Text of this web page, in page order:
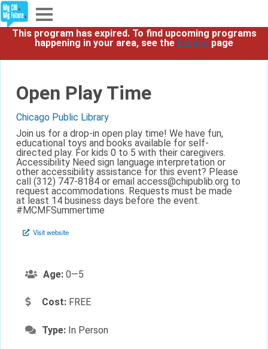
Explore
About
Sign In
Sign Up
This program has expired. To find upcoming programs
happening in your area, see the Explore page
Open Play Time
Chicago Public Library
Join us for a drop-in open play time! We have fun,
educational toys and books available for self-
directed play. For kids 0 to 5 with their caregivers.
Accessibility Need sign language interpretation or
other accessibility assistance for this event? Please
call (312) 747-8184 or email access@chipublib.org to
request accommodations. Requests must be made
at least 14 business days before the event.
#MCMFSummertime
Visit website
Age: 0—5
Cost: FREE
Type: In Person